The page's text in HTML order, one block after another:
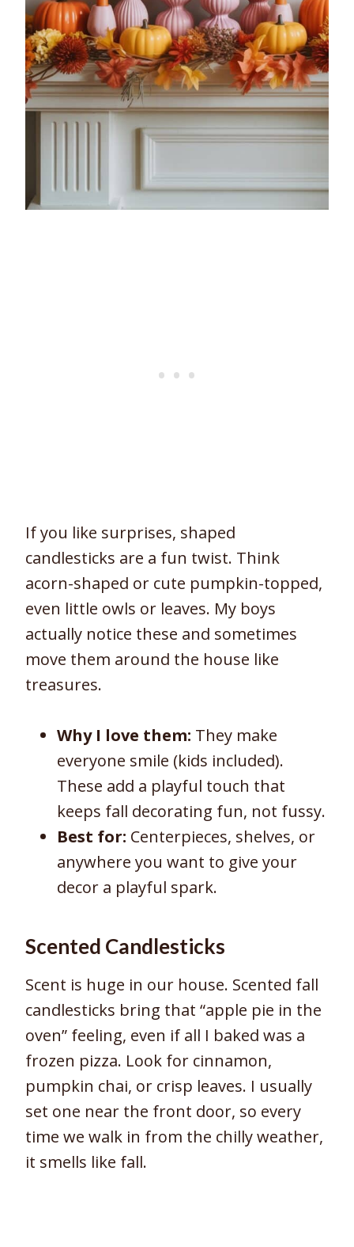
If you like surprises, shaped
candlesticks are a fun twist. Think
acorn-shaped or cute pumpkin-topped,
even little owls or leaves. My boys
actually notice these and sometimes
move them around the house like
treasures.
Why I love them: They make
everyone smile (kids included).
These add a playful touch that
keeps fall decorating fun, not fussy.
Best for: Centerpieces, shelves, or
anywhere you want to give your
decor a playful spark.
Scented Candlesticks
Scent is huge in our house. Scented fall
candlesticks bring that “apple pie in the
oven” feeling, even if all I baked was a
frozen pizza. Look for cinnamon,
pumpkin chai, or crisp leaves. I usually
set one near the front door, so every
time we walk in from the chilly weather,
it smells like fall.